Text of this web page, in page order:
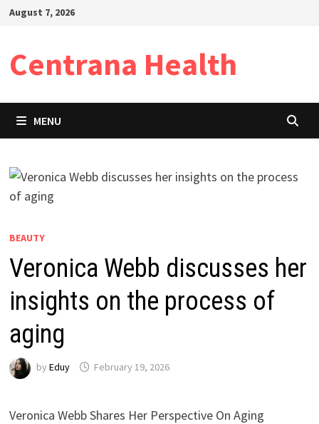
SkipAugust 7, 2026
Centrana Health
MENU
BEAUTY
Veronica Webb discusses her
insights on the process of
aging
by Eduy February 19, 2026
Veronica Webb Shares Her Perspective On Aging